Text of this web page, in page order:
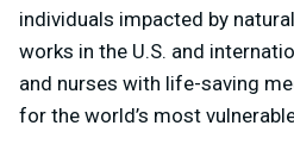
individuals impacted by
works in the U.S. and
and nurses with life-saving
for the world’s most